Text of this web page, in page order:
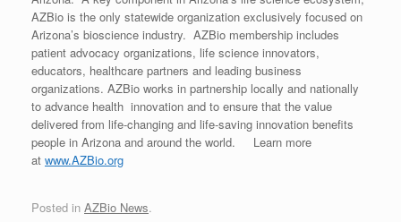
AZBio is the only statewide organization exclusively focused on
Arizona’s bioscience industry. AZBio membership includes
patient advocacy organizations, life science innovators,
educators, healthcare partners and leading business
organizations. AZBio works in partnership locally and nationally
to advance health innovation and to ensure that the value
delivered from life-changing and life-saving innovation benefits
people in Arizona and around the world. Learn more
at www.AZBio.org
Posted in AZBio News.